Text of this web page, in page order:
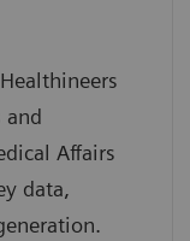
and
Affairs
data,